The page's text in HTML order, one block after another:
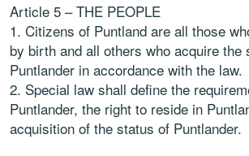
Article 5 – THE PEOPLE
1. Citizens of Puntland are all those
by birth and all others who acquire the
Puntlander in accordance with the law.
2. Special law shall define the
Puntlander, the right to reside in
acquisition of the status of Puntlander.